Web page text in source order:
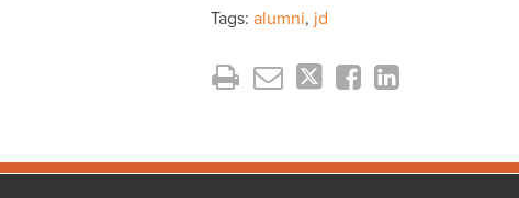
Tags: alumni, jd
Facebook
Instagram
LinkedIn
YouTube